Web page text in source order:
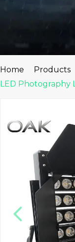
Home Products
LED Photography